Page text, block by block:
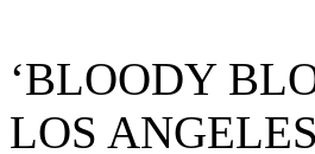
‘BLOODY
LOS